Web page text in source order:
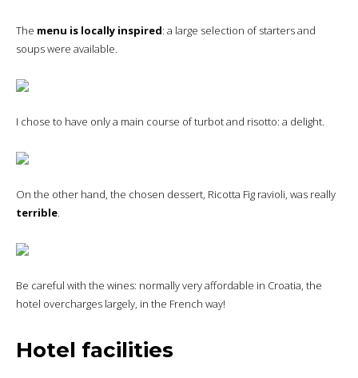
The menu is locally inspired: a large selection of starters and
soups were available.
I chose to have only a main course of turbot and risotto: a delight.
On the other hand, the chosen dessert, Ricotta Fig ravioli, was really
terrible.
Be careful with the wines: normally very affordable in Croatia, the
hotel overcharges largely, in the French way!
Hotel facilities